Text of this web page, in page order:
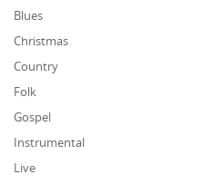
Blues
Christmas
Country
Folk
Gospel
Instrumental
Live